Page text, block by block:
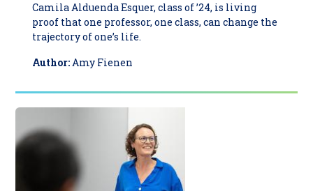
Camila Alduenda Esquer, class of ’24, is living
proof that one professor, one class, can change the
trajectory of one’s life.
Author:Amy Fienen